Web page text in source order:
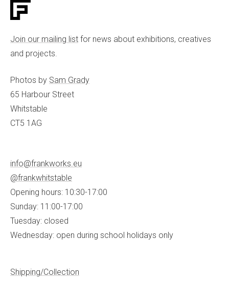
Join our mailing list for news about exhibitions, creatives
and projects.
Photos by Sam Grady
65 Harbour Street
Whitstable
CT5 1AG
info@frankworks.eu
@frankwhitstable
Opening hours: 10:30-17:00
Sunday: 11:00-17:00
Tuesday: closed
Wednesday: open during school holidays only
Shipping/Collection